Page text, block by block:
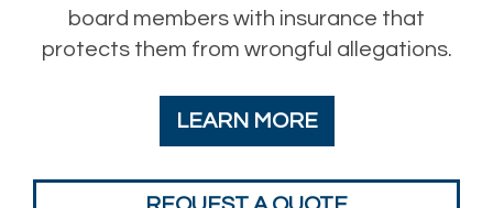
board members with insurance that
protects them from wrongful allegations.
LEARN MORE